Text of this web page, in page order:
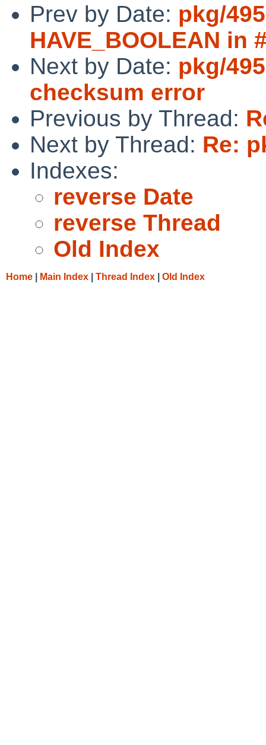
Prev by Date: pkg/
HAVE_BOOLEAN in
Next by Date: pkg/
checksum error
Previous by Thread:
Next by Thread: Re:
Indexes:
reverse Date
reverse Thread
Old Index
Home Main Index Thread Index Old Index